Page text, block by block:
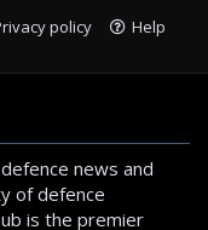
policy
Help
news and
of defence
is the premier